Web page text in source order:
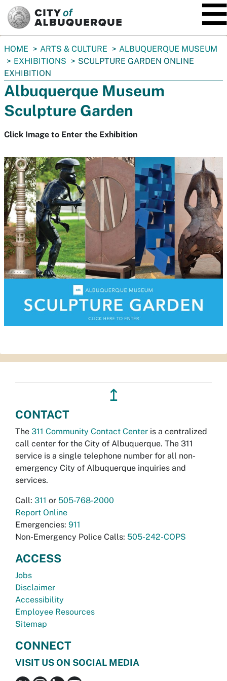
You
are
here:
HOME ARTS & CULTURE
ALBUQUERQUE MUSEUM
EXHIBITIONS
SCULPTURE GARDEN ONLINE
EXHIBITION
Albuquerque Museum
Sculpture Garden
Click Image to Enter the Exhibition
↥
CONTACT
The 311 Community Contact Center is a centralized
call center for the City of Albuquerque. The 311
service is a single telephone number for all non-
emergency City of Albuquerque inquiries and
services.
Call: 311 or 505-768-2000
Report Online
Emergencies: 911
Non-Emergency Police Calls: 505-242-COPS
ACCESS
Jobs
Disclaimer
Accessibility
Employee Resources
Sitemap
CONNECT
VISIT US ON SOCIAL MEDIA